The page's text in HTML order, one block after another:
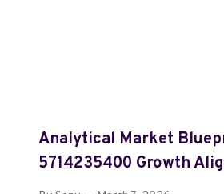
Analytical Market
5714235400 Growth